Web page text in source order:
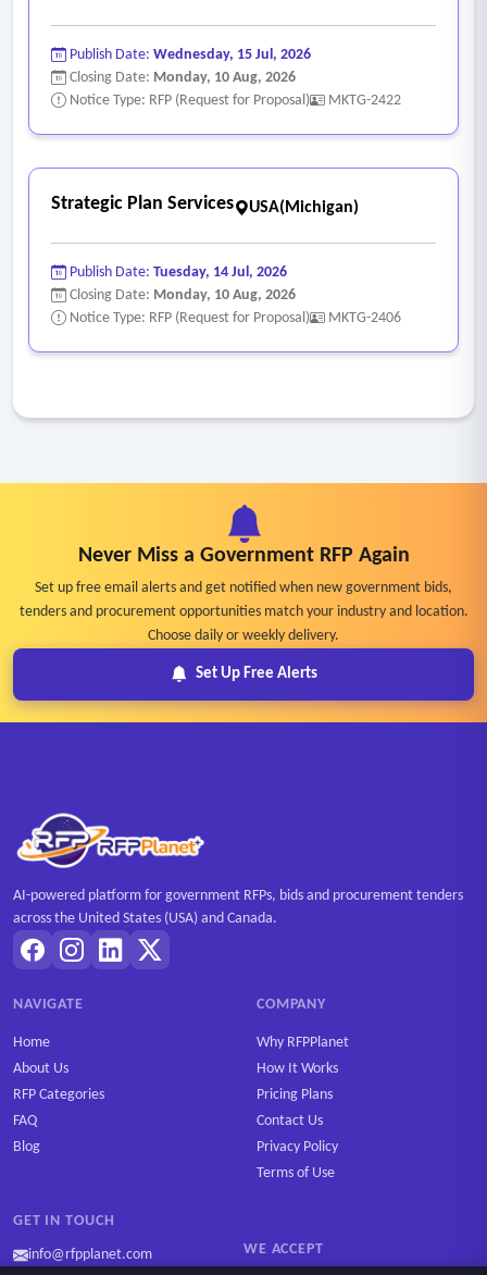
Publish Date: Wednesday, 15 Jul, 2026
Closing Date: Monday, 10 Aug, 2026
Notice Type: RFP (Request for Proposal)
MKTG-2422
Strategic Plan Services USA(Michigan)
Publish Date: Tuesday, 14 Jul, 2026
Closing Date: Monday, 10 Aug, 2026
Notice Type: RFP (Request for Proposal)
MKTG-2406
Never Miss a Government RFP Again
Set up free email alerts and get notified when new government bids,
tenders and procurement opportunities match your industry and location.
Choose daily or weekly delivery.
Set Up Free Alerts
AI-powered platform for government RFPs, bids and procurement tenders
across the United States (USA) and Canada.
NAVIGATE
Home
About Us
RFP Categories
FAQ
Blog
COMPANY
Why RFPPlanet
How It Works
Pricing Plans
Contact Us
Privacy Policy
Terms of Use
GET IN TOUCH
info@rfpplanet.com WE ACCEPT